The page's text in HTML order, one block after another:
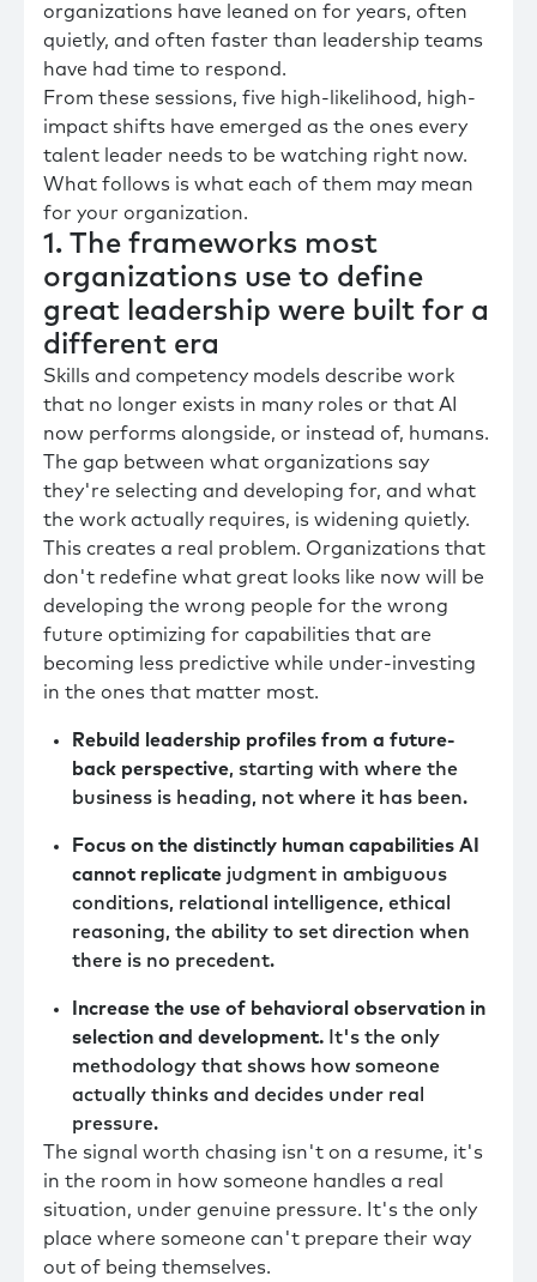
organizations have leaned on for years, often
quietly, and often faster than leadership teams
have had time to respond.
From these sessions, five high-likelihood, high-
impact shifts have emerged as the ones every
talent leader needs to be watching right now.
What follows is what each of them may mean
for your organization.
1. The frameworks most
organizations use to define
great leadership were built for a
different era
Skills and competency models describe work
that no longer exists in many roles or that AI
now performs alongside, or instead of, humans.
The gap between what organizations say
they're selecting and developing for, and what
the work actually requires, is widening quietly.
This creates a real problem. Organizations that
don't redefine what great looks like now will be
developing the wrong people for the wrong
future optimizing for capabilities that are
becoming less predictive while under-investing
in the ones that matter most.
Rebuild leadership profiles from a future-
back perspective, starting with where the
business is heading, not where it has been.
Focus on the distinctly human capabilities AI
cannot replicate judgment in ambiguous
conditions, relational intelligence, ethical
reasoning, the ability to set direction when
there is no precedent.
Increase the use of behavioral observation in
selection and development. It's the only
methodology that shows how someone
actually thinks and decides under real
pressure.
The signal worth chasing isn't on a resume, it's
in the room in how someone handles a real
situation, under genuine pressure. It's the only
place where someone can't prepare their way
out of being themselves.